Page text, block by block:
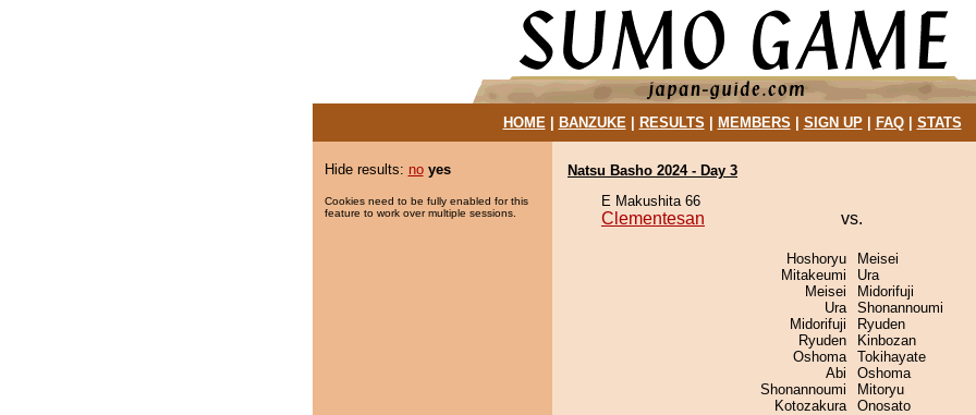
HOME| BANZUKE| RESULTS MEMBERS SIGN UP| FAQ| STATS
Hide results: no yes
Cookies need to be fully enabled for this
feature to work over multiple sessions.
Natsu Basho 2024 - Day 3
E Makushita 66
Clementesan vs.
Hoshoryu
Mitakeumi
Meisei
Ura
Midorifuji
Ryuden
Oshoma
Abi
Shonannoumi
Kotozakura
Meisei
Ura
Midorifuji
Shonannoumi
Ryuden
Kinbozan
Tokihayate
Oshoma
Mitoryu
Onosato